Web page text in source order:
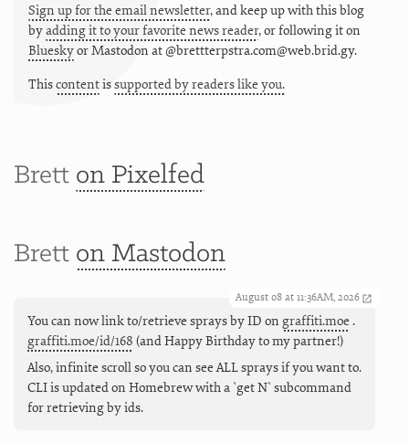
Sign up for the email newsletter, and keep up with this blog
byadding it to your favorite news reader, or following it on
BlueskyorMastodon at @brettterpstra.com@web.brid.gy.
Thiscontentissupported by readers like you.
Brett on Pixelfed
Brett on Mastodon
August 08 at 11:36AM, 2026
You can now link to/retrieve sprays by ID on graffiti.moe .
graffiti.moe/id/168 (and Happy Birthday to my partner!)
Also, infinite scroll so you can see ALL sprays if you want to.
CLI is updated on Homebrew with a `get N` subcommand
for retrieving by ids.